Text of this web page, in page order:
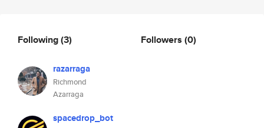
Following(3)
razarraga
Richmond
Azarraga
spacedrop_bot
Followers (0)